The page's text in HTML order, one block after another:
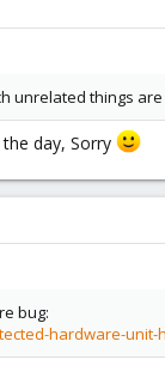
unrelated things
day, Sorry
bug:
hardware-unit-